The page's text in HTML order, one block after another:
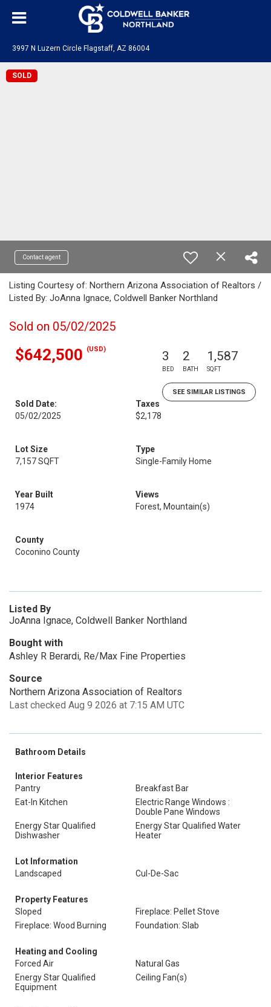
3997 N Luzern Circle Flagstaff, AZ 86004
SOLD
Contact agent
Listing Courtesy of: Northern Arizona Association of Realtors /
Listed By: JoAnna Ignace, Coldwell Banker Northland
Sold on 05/02/2025
$642,500 (USD) 3
BED
2
BATH
1,587
SQFT
SEE SIMILAR LISTINGS
Sold Date:
05/02/2025
Taxes
$2,178
Lot Size
7,157 SQFT
Type
Single-Family Home
Year Built
1974
Views
Forest, Mountain(s)
County
Coconino County
Listed By
JoAnna Ignace, Coldwell Banker Northland
Bought with
Ashley R Berardi, Re/Max Fine Properties
Source
Northern Arizona Association of Realtors
Last checked Aug 9 2026 at 7:15 AM UTC
Bathroom Details
Interior Features
Pantry
Breakfast Bar
Eat-In Kitchen
Electric Range Windows :
Double Pane Windows
Energy Star Qualified
Dishwasher
Energy Star Qualified Water
Heater
Lot Information
Landscaped
Cul-De-Sac
Property Features
Sloped
Fireplace: Pellet Stove
Fireplace: Wood Burning
Foundation: Slab
Heating and Cooling
Forced Air
Natural Gas
Energy Star Qualified
Equipment
Ceiling Fan(s)